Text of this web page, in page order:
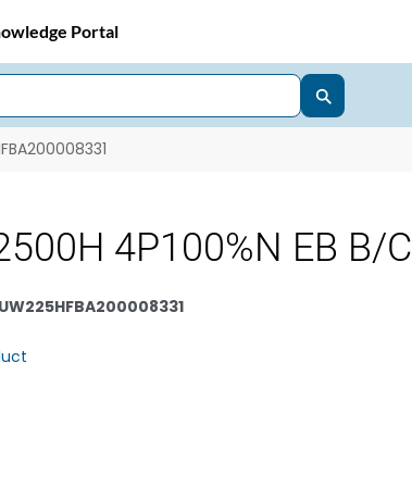
Portal
4P100%N EB B/C
UW225HFBA200008331